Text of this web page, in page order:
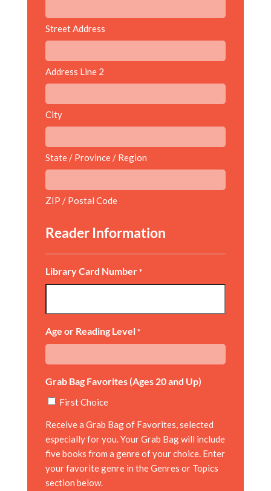
Street Address
Address Line 2
City
State / Province / Region
ZIP / Postal Code
Reader Information
Library Card Number *
Age or Reading Level *
Grab Bag Favorites (Ages 20 and Up)
First Choice
Receive a Grab Bag of Favorites, selected
especially for you. Your Grab Bag will include
five books from a genre of your choice. Enter
your favorite genre in the Genres or Topics
section below.